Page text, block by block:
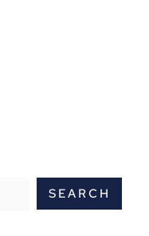
SEARCH